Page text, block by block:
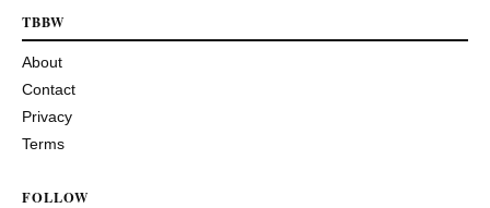
TBBW
About
Contact
Privacy
Terms
FOLLOW